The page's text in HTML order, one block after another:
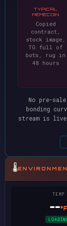
TYPICAL
MEMECOIN
Copied
contract,
stock image,
TG full of
bots, rug in
48 hours
No pre-
bonding
stream is
🌡️
TEMP
--°F